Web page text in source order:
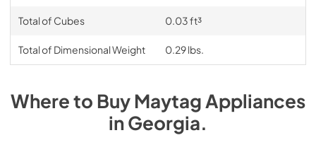
Total of Cubes 0.03 ft³
Total of Dimensional Weight 0.29 lbs.
Where to BuyMaytagAppliances
inGeorgia.